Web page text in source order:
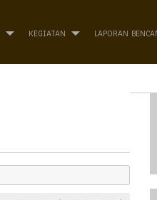
KEGIATAN LAPORAN